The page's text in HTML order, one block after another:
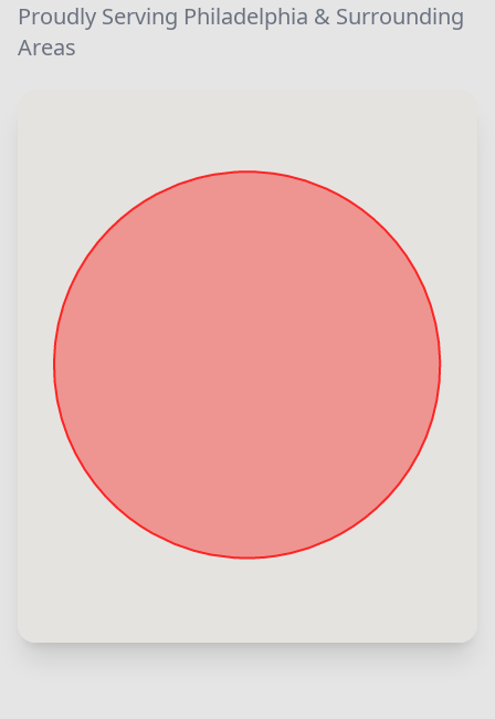
Proudly Serving Philadelphia & Surrounding
Areas